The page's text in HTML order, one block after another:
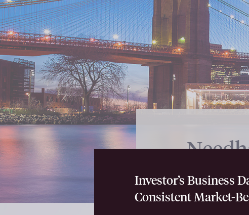
Investor’s Business
Consistent Market-